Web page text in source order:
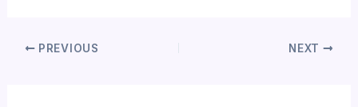
PREVIOUS NEXT